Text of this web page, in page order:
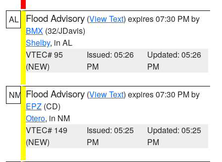
AL Flood Advisory (View Text) expires 07:30 PM by
BMX (32/JDavis)
Shelby, in AL
VTEC# 95
(NEW)
Issued: 05:26
PM
Updated: 05:26
PM
NM Flood Advisory (View Text) expires 07:30 PM by
EPZ (CD)
Otero, in NM
VTEC# 149
(NEW)
Issued: 05:25
PM
Updated: 05:25
PM